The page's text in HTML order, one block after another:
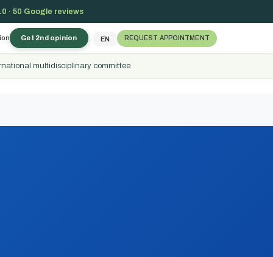
· 50 Google reviews
Get 2nd opinion EN REQUEST APPOINTMENT
multidisciplinary committee